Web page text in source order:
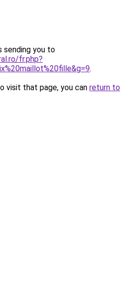
sending you to
fr.php?
.
visit that page, you can return to